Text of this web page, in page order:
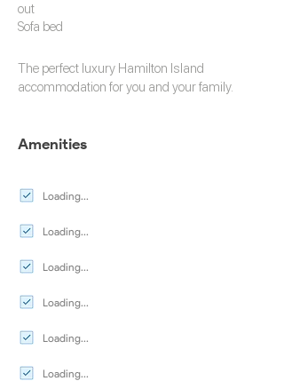
out
Sofa bed
Amenities
Loading...
Loading...
Loading...
Loading...
Loading...
Loading...
The perfect luxury Hamilton Island
accommodation for you and your family.